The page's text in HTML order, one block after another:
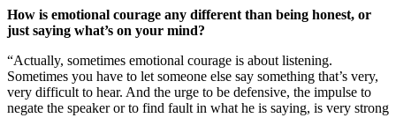
How is emotional courage any different than being honest, or
just saying what’s on your mind?
“Actually, sometimes emotional courage is about listening.
Sometimes you have to let someone else say something that’s very,
very difficult to hear. And the urge to be defensive, the impulse to
negate the speaker or to find fault in what he is saying, is very strong